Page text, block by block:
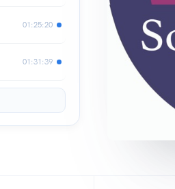
01:25:20
01:31:39